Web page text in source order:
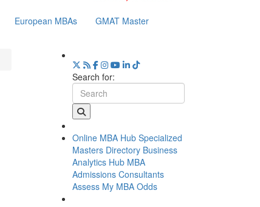
European MBAs GMAT Master
Search for:
Online MBA Hub Specialized
Masters Directory Business
Analytics Hub MBA
Admissions Consultants
Assess My MBA Odds